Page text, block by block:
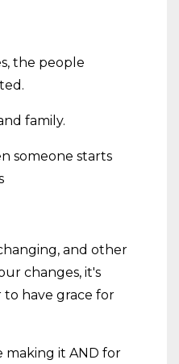
the people
family.
someone starts
and other
changes, it's
have grace for
making it AND for